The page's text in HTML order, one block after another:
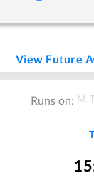
View Future
Runs on: M